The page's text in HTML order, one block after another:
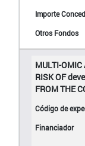
MULTI-OMIC
RISK OF
FROM THE